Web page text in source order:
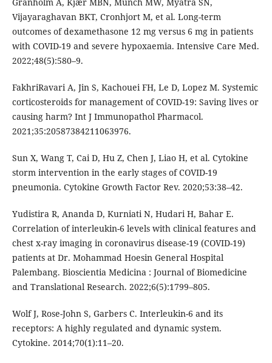
Vijayaraghavan BKT, Cronhjort M, et al. Long-term
outcomes of dexamethasone 12 mg versus 6 mg in patients
with COVID-19 and severe hypoxaemia. Intensive Care Med.
2022;48(5):580–9.
FakhriRavari A, Jin S, Kachouei FH, Le D, Lopez M. Systemic
corticosteroids for management of COVID-19: Saving lives or
causing harm? Int J Immunopathol Pharmacol.
2021;35:20587384211063976.
Sun X, Wang T, Cai D, Hu Z, Chen J, Liao H, et al. Cytokine
storm intervention in the early stages of COVID-19
pneumonia. Cytokine Growth Factor Rev. 2020;53:38–42.
Yudistira R, Ananda D, Kurniati N, Hudari H, Bahar E.
Correlation of interleukin-6 levels with clinical features and
chest x-ray imaging in coronavirus disease-19 (COVID-19)
patients at Dr. Mohammad Hoesin General Hospital
Palembang. Bioscientia Medicina : Journal of Biomedicine
and Translational Research. 2022;6(5):1799–805.
Wolf J, Rose-John S, Garbers C. Interleukin-6 and its
receptors: A highly regulated and dynamic system.
Cytokine. 2014;70(1):11–20.